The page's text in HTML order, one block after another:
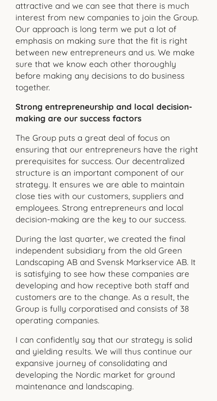
attractive and we can see that there is much
interest from new companies to join the Group.
Our approach is long term we put a lot of
emphasis on making sure that the fit is right
between new entrepreneurs and us. We make
sure that we know each other thoroughly
before making any decisions to do business
together.
Strong entrepreneurship and local decision-
making are our success factors
The Group puts a great deal of focus on
ensuring that our entrepreneurs have the right
prerequisites for success. Our decentralized
structure is an important component of our
strategy. It ensures we are able to maintain
close ties with our customers, suppliers and
employees. Strong entrepreneurs and local
decision-making are the key to our success.
During the last quarter, we created the final
independent subsidiary from the old Green
Landscaping AB and Svensk Markservice AB. It
is satisfying to see how these companies are
developing and how receptive both staff and
customers are to the change. As a result, the
Group is fully corporatised and consists of 38
operating companies.
I can confidently say that our strategy is solid
and yielding results. We will thus continue our
expansive journey of consolidating and
developing the Nordic market for ground
maintenance and landscaping.